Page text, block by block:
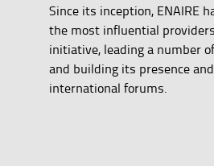
Since its inception, ENAIRE
the most influential
initiative, leading a number
and building its presence
international forums.